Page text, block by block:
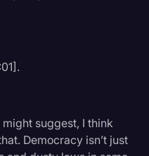
suggest, I think
Democracy isn’t just